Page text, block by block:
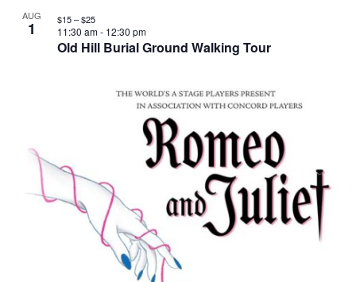
AUG
1
Old Hill Burial Ground Walking Tour
11:30 am- 12:30 pm
$15 – $25